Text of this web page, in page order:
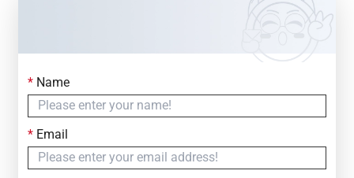
Contact Us
Simply fill out the form below to leave your inquiry
— we will respond within
*Name
*Email